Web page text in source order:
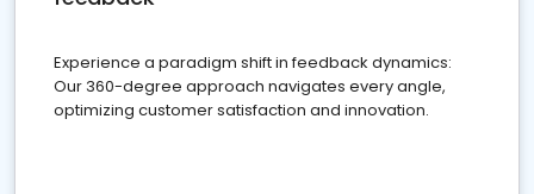
Experience a paradigm shift in feedback dynamics:
Our 360-degree approach navigates every angle,
optimizing customer satisfaction and innovation.